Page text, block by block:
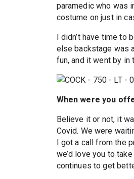
paramedic who was
costume on just in
I didn’t have time
else backstage was
fun, and it went by in
When were you
Believe it or not, it
Covid. We were
I got a call from the
we’d love you to
continues to get